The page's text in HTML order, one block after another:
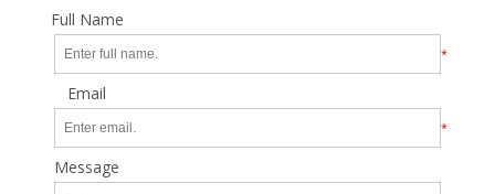
Full Name
*
Email
*
Message